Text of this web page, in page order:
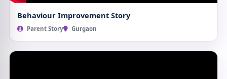
Behaviour Improvement Story
Parent Story Gurgaon